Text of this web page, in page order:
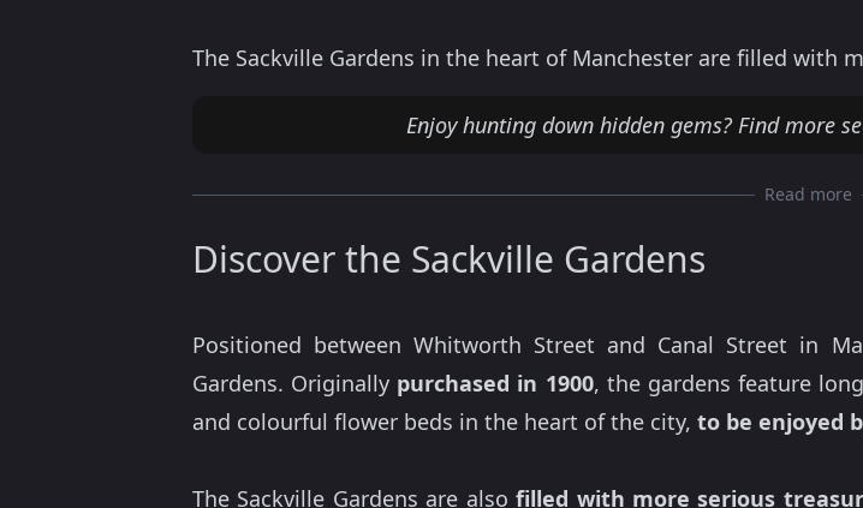
The Sackville Gardens in the heart of Manchester are filled with
Enjoy hunting down hidden gems? Find more
Read more
Discover the Sackville Gardens
Positioned between Whitworth Street and Canal Street in
Gardens. Originally purchased in 1900, the gardens feature
and colourful flower beds in the heart of the city, to be enjoyed
The Sackville Gardens are alsofilled with more serious